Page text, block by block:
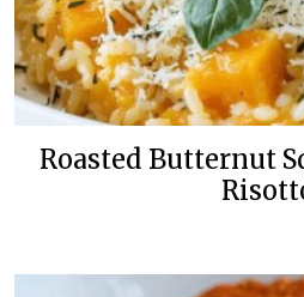
Roasted Butternut